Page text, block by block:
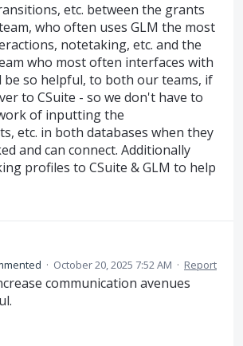
etc. between the grants
who often uses GLM the most
notetaking, etc. and the
who most often interfaces with
be so helpful, to both our teams, if
to CSuite - so we don't have to
of inputting the
etc. in both databases when they
and can connect. Additionally
profiles to CSuite & GLM to help
· October 20, 2025 7:52 AM · Report
communication avenues